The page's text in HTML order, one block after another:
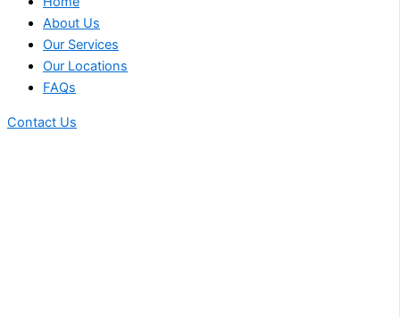
About Us
Our Services
Our Locations
FAQs
Contact Us